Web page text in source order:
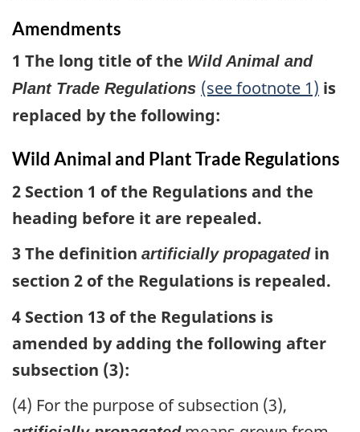
Amendments
1 The long title of the Wild Animal and
Plant Trade Regulations (see footnote 1) is
replaced by the following:
Wild Animal and Plant Trade Regulations
2 Section 1 of the Regulations and the
heading before it are repealed.
3 The definition artificially propagatedin
section 2 of the Regulations is repealed.
4 Section 13 of the Regulations is
amended by adding the following after
subsection (3):
(4) For the purpose of subsection (3),